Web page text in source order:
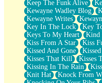
Keep The Funk Alive
Kewayne Wadley Blog
Kewayne Writes
Key In The Lock
Key
Keys To My Heart
Kind
Kiss From A Star
Kiss
Kissed And Gone
Kisses That Kill
Kisses
Kissing In The Rain
Knit Hat
Knock From